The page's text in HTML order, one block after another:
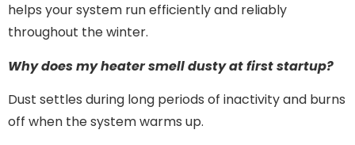
helps your system run efficiently and reliably
throughout the winter.
Why does my heater smell dusty at first startup?
Dust settles during long periods of inactivity and burns
off when the system warms up.